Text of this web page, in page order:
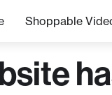
Shoppable